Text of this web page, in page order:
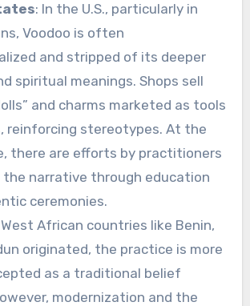
: In the U.S., particularly in
Voodoo is often
and stripped of its deeper
spiritual meanings. Shops sell
and charms marketed as tools
reinforcing stereotypes. At the
there are efforts by practitioners
the narrative through education
ceremonies.
West African countries like Benin,
originated, the practice is more
as a traditional belief
modernization and the